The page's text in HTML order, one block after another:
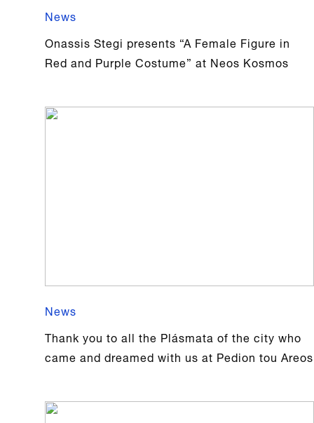
News
Onassis Stegi presents “A Female Figure in
Red and Purple Costume” at Neos Kosmos
News
Thank you to all the Plásmata of the city who
came and dreamed with us at Pedion tou Areos